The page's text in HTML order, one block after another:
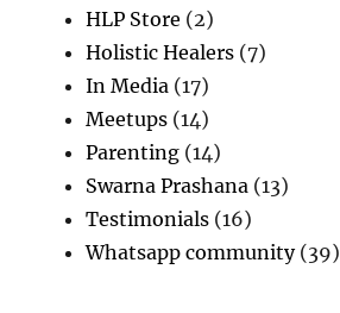
HLP Store (2)
Holistic Healers(7)
In Media(17)
Meetups(14)
Parenting(14)
Swarna Prashana(13)
Testimonials(16)
Whatsapp community(39)